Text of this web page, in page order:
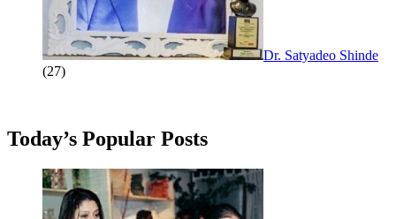
Dr. Satyadeo Shinde
(27)
Today’s Popular Posts